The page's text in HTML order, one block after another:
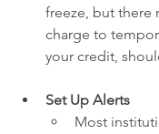
freeze, but there
charge to
your credit,
Set Up Alerts
Most